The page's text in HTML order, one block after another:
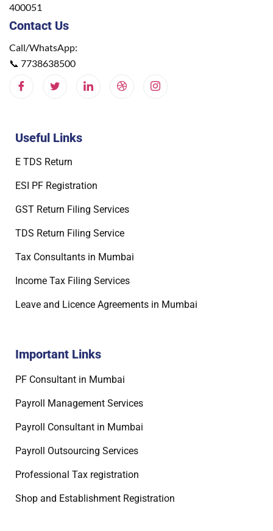
400051
Contact Us
Call/WhatsApp:
📞 7738638500
Useful Links
E TDS Return
ESI PF Registration
GST Return Filing Services
TDS Return Filing Service
Tax Consultants in Mumbai
Income Tax Filing Services
Leave and Licence Agreements in Mumbai
Important Links
PF Consultant in Mumbai
Payroll Management Services
Payroll Consultant in Mumbai
Payroll Outsourcing Services
Professional Tax registration
Shop and Establishment Registration